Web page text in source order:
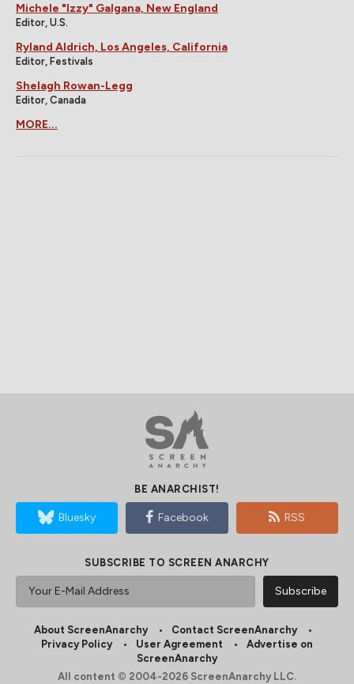
Michele "Izzy" Galgana, New England
Editor, U.S.
Ryland Aldrich, Los Angeles, California
Editor, Festivals
Shelagh Rowan-Legg
Editor, Canada
MORE...
BE ANARCHIST!
Bluesky Facebook RSS
SUBSCRIBE TO SCREEN ANARCHY
About ScreenAnarchy
Contact ScreenAnarchy
Privacy Policy
User Agreement
Advertise on
ScreenAnarchy
All content © 2004-2026 ScreenAnarchy LLC.